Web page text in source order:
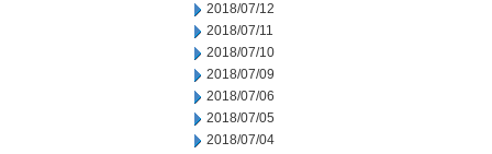
2018/07/12
2018/07/11
2018/07/10
2018/07/09
2018/07/06
2018/07/05
2018/07/04